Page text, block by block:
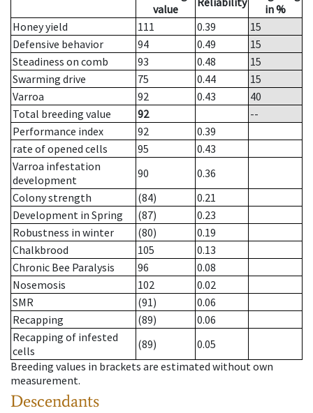
value
in %
Honey yield
111 0.39
15
Defensive behavior
94 0.49
15
Steadiness on comb
93 0.48
15
Swarming drive
75 0.44
15
Varroa
92 0.43
40
Total breeding value
92
--
Performance index
92
0.39
rate of opened cells
95
0.43
Varroa infestation
development
90
0.36
Colony strength
(84)
0.21
Development in Spring
(87)
0.23
Robustness in winter
(80)
0.19
Chalkbrood
105
0.13
Chronic Bee Paralysis
96
0.08
Nosemosis
102
0.02
SMR
(91)
0.06
Recapping
(89)
0.06
Recapping of infested
cells
(89)
0.05
Breeding values in brackets are estimated without own
measurement.
Descendants